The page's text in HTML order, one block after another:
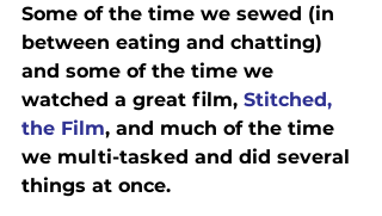
Some of the time we sewed (in
between eating and chatting)
and some of the time we
watched a great film, Stitched,
the Film, and much of the time
we multi-tasked and did several
things at once.